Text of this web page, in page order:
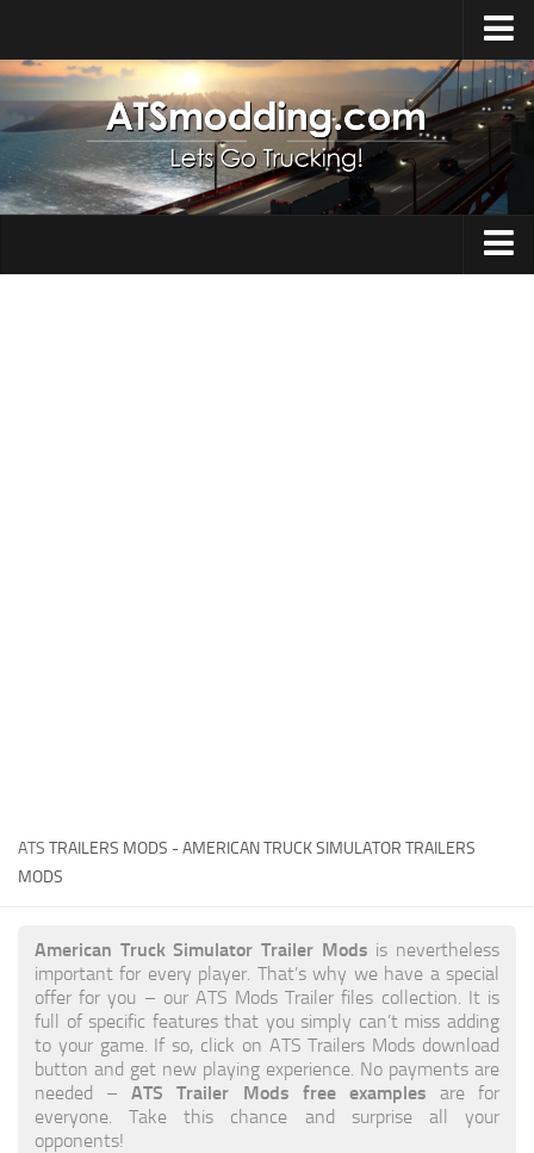
Home
Upload Mod
How to install Mods
Top ATS Mods
Radio
Other
ATS TRAILERS MODS - AMERICAN TRUCK SIMULATOR TRAILERS
MODS
American Truck Simulator Trailer Mods is nevertheless
important for every player. That’s why we have a special
offer for you – our ATS Mods Trailer files collection. It is
full of specific features that you simply can’t miss adding
to your game. If so, click on ATS Trailers Mods download
button and get new playing experience. No payments are
needed –ATS Trailer Mods free examples are for
everyone. Take this chance and surprise all your
opponents!